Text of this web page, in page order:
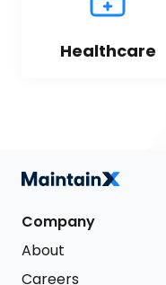
Healthcare
Company
About
Careers